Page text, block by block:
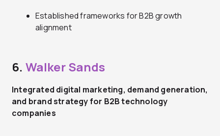
Established frameworks for B2B growth
alignment
6. Walker Sands
Integrated digital marketing, demand generation,
and brand strategy for B2B technology
companies